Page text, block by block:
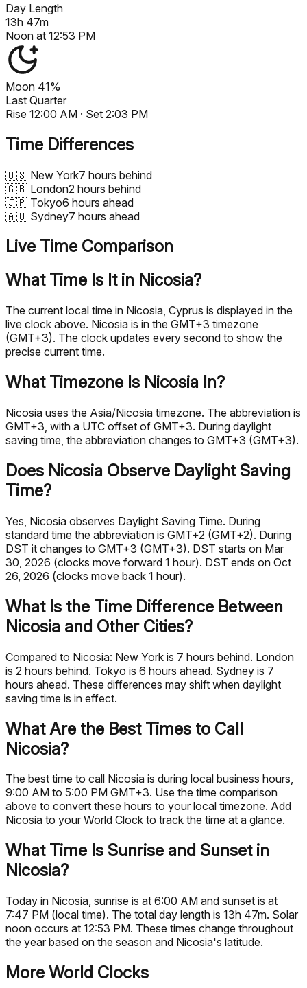
Day Length
13h 47m
Noon at 12:53 PM
Moon 41%
Last Quarter
Rise 12:00 AM · Set 2:03 PM
Time Differences
🇺🇸 New York7 hours behind
🇬🇧 London2 hours behind
🇯🇵 Tokyo6 hours ahead
🇦🇺 Sydney7 hours ahead
Live Time Comparison
What Time Is It in Nicosia?
The current local time in Nicosia, Cyprus is displayed in the
live clock above. Nicosia is in the GMT+3 timezone
(GMT+3). The clock updates every second to show the
precise current time.
What Timezone Is Nicosia In?
Nicosia uses the Asia/Nicosia timezone. The abbreviation is
GMT+3, with a UTC offset of GMT+3. During daylight
saving time, the abbreviation changes to GMT+3 (GMT+3).
Does Nicosia Observe Daylight Saving
Time?
Yes, Nicosia observes Daylight Saving Time. During
standard time the abbreviation is GMT+2 (GMT+2). During
DST it changes to GMT+3 (GMT+3). DST starts on Mar
30, 2026 (clocks move forward 1 hour). DST ends on Oct
26, 2026 (clocks move back 1 hour).
What Is the Time Difference Between
Nicosia and Other Cities?
Compared to Nicosia: New York is 7 hours behind. London
is 2 hours behind. Tokyo is 6 hours ahead. Sydney is 7
hours ahead. These differences may shift when daylight
saving time is in effect.
What Are the Best Times to Call
Nicosia?
The best time to call Nicosia is during local business hours,
9:00 AM to 5:00 PM GMT+3. Use the time comparison
above to convert these hours to your local timezone. Add
Nicosia to your World Clock to track the time at a glance.
What Time Is Sunrise and Sunset in
Nicosia?
Today in Nicosia, sunrise is at 6:00 AM and sunset is at
7:47 PM (local time). The total day length is 13h 47m. Solar
noon occurs at 12:53 PM. These times change throughout
the year based on the season and Nicosia's latitude.
More World Clocks